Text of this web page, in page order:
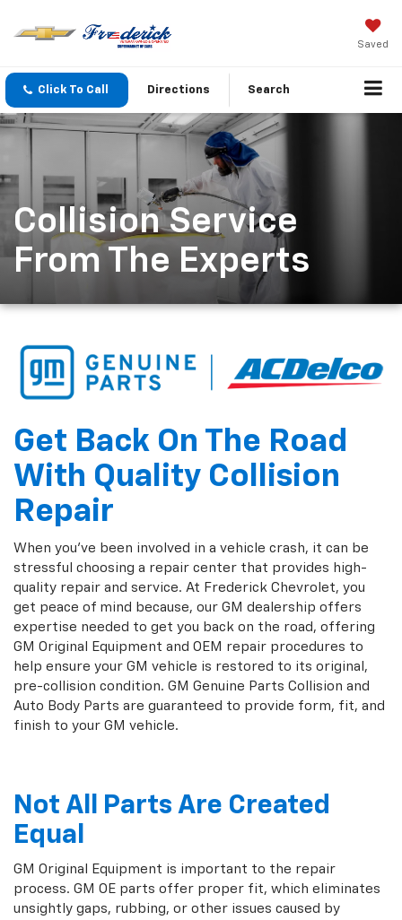
Saved
Click To Call Directions Search
Collision Service
From The Experts
Get Back On The Road
With Quality Collision
Repair
When you've been involved in a vehicle crash, it can be
stressful choosing a repair center that provides high-
quality repair and service. At Frederick Chevrolet, you
get peace of mind because, our GM dealership offers
expertise needed to get you back on the road, offering
GM Original Equipment and OEM repair procedures to
help ensure your GM vehicle is restored to its original,
pre-collision condition. GM Genuine Parts Collision and
Auto Body Parts are guaranteed to provide form, fit, and
finish to your GM vehicle.
Not All Parts Are Created
Equal
GM Original Equipment is important to the repair
process. GM OE parts offer proper fit, which eliminates
unsightly gaps, rubbing, or other issues caused by